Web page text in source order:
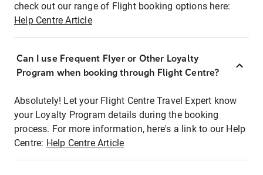
check out our range of Flight booking options here:
Help Centre Article
Can I use Frequent Flyer or Other Loyalty
Program when booking through Flight Centre?
Absolutely! Let your Flight Centre Travel Expert know
your Loyalty Program details during the booking
process. For more information, here's a link to our Help
Centre: Help Centre Article